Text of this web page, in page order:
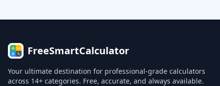
FreeSmartCalculator
Your ultimate destination for professional-grade calculators
across 14+ categories. Free, accurate, and always available.